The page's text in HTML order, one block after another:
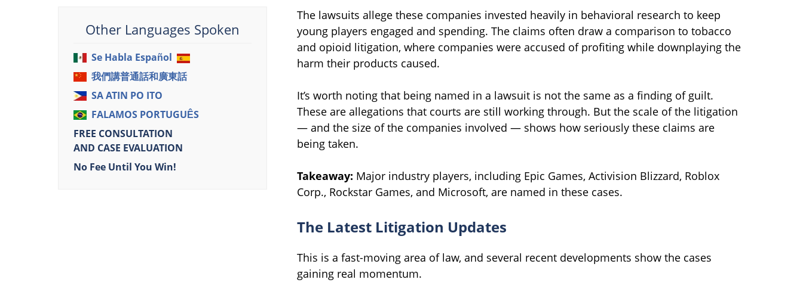
The lawsuits allege these companies invested heavily in behavioral research to keep
young players engaged and spending. The claims often draw a comparison to tobacco
and opioid litigation, where companies were accused of profiting while downplaying the
harm their products caused.
It’s worth noting that being named in a lawsuit is not the same as a finding of guilt.
These are allegations that courts are still working through. But the scale of the litigation
— and the size of the companies involved — shows how seriously these claims are
being taken.
Takeaway: Major industry players, including Epic Games, Activision Blizzard, Roblox
Corp., Rockstar Games, and Microsoft, are named in these cases.
The Latest Litigation Updates
This is a fast-moving area of law, and several recent developments show the cases
gaining real momentum.
Other Languages Spoken
Se Habla Español
我們講普通話和廣東話
SA ATIN PO ITO
FALAMOS PORTUGUÊS
FREE CONSULTATION
AND CASE EVALUATION
No Fee Until You Win!